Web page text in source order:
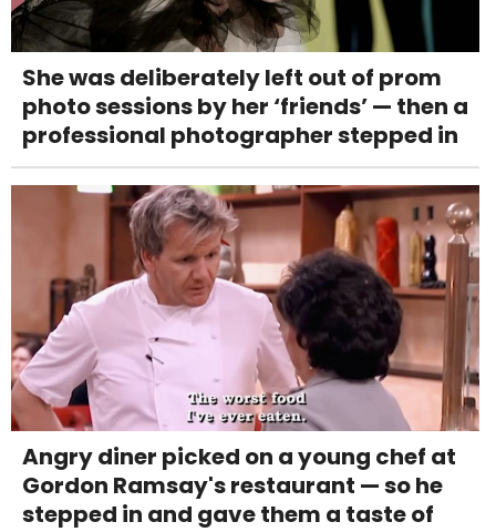
She was deliberately left out of prom
photo sessions by her ‘friends’ — then a
professional photographer stepped in
Angry diner picked on a young chef at
Gordon Ramsay's restaurant — so he
stepped in and gave them a taste of